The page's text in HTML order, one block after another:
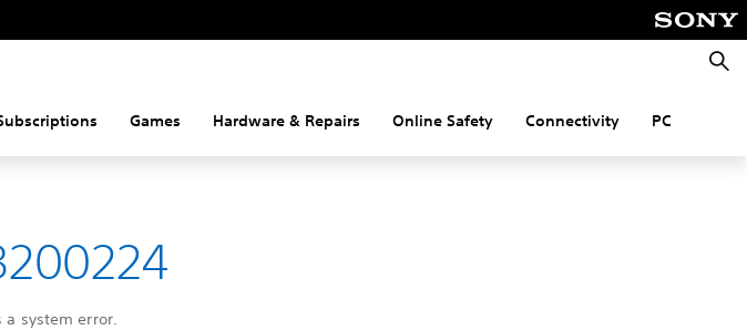
Games Hardware & Repairs Online Safety Connectivity PC
a system error.